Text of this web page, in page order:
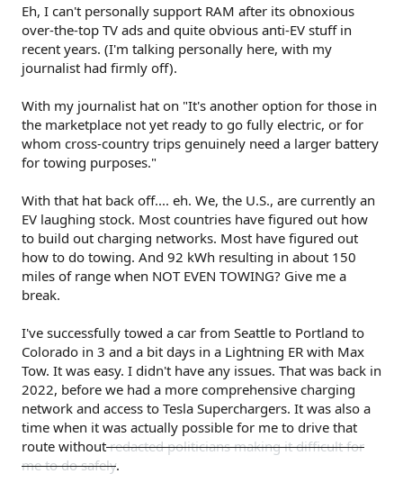
Eh, I can't personally support RAM after its obnoxious
over-the-top TV ads and quite obvious anti-EV stuff in
recent years. (I'm talking personally here, with my
journalist had firmly off).
With my journalist hat on "It's another option for those in
the marketplace not yet ready to go fully electric, or for
whom cross-country trips genuinely need a larger battery
for towing purposes."
With that hat back off.... eh. We, the U.S., are currently an
EV laughing stock. Most countries have figured out how
to build out charging networks. Most have figured out
how to do towing. And 92 kWh resulting in about 150
miles of range when NOT EVEN TOWING? Give me a
break.
I've successfully towed a car from Seattle to Portland to
Colorado in 3 and a bit days in a Lightning ER with Max
Tow. It was easy. I didn't have any issues. That was back in
2022, before we had a more comprehensive charging
network and access to Tesla Superchargers. It was also a
time when it was actually possible for me to drive that
route withoutredacted politicians making it difficult for
me to do safely.